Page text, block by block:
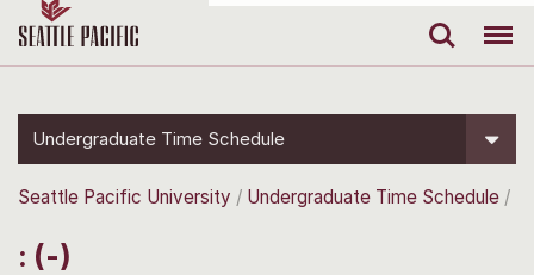
Undergraduate Time Schedule
Seattle Pacific University Undergraduate Time Schedule
: (-)